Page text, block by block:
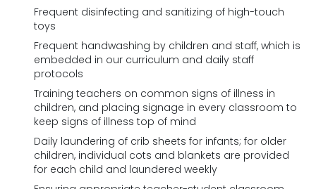
Frequent disinfecting and sanitizing of high-touch
toys
Frequent handwashing by children and staff, which is
embedded in our curriculum and daily staff
protocols
Training teachers on common signs of illness in
children, and placing signage in every classroom to
keep signs of illness top of mind
Daily laundering of crib sheets for infants; for older
children, individual cots and blankets are provided
for each child and laundered weekly